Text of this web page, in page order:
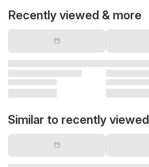
Recently viewed & more
Similar to recently viewed